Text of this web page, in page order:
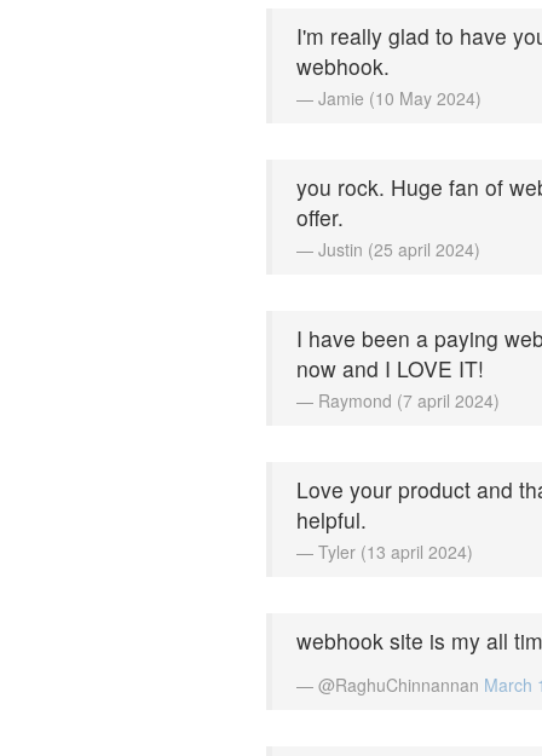
I'm really glad to have
webhook.
— Jamie (10 May 2024)
you rock. Huge fan of
offer.
— Justin (25 april 2024)
I have been a paying
now and I LOVE IT!
— Raymond (7 april 2024)
Love your product and
helpful.
— Tyler (13 april 2024)
webhook site is my all
— @RaghuChinnannan March